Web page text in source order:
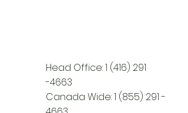
Head Office:1 (416) 291
-4663
Canada Wide:1 (855) 291 -